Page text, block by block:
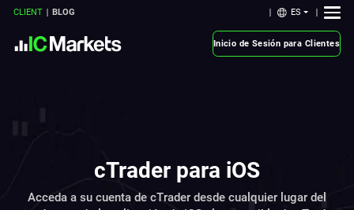
CLIENT BLOG ES
Inicio de Sesión para Clientes
cTrader para iOS
Acceda a su cuenta de cTrader desde cualquier lugar del